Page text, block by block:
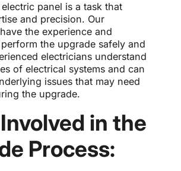
panel is a task that
and precision. Our
the experience and
the upgrade safely and
electricians understand
of electrical systems and can
issues that may need
the upgrade.
in the
Process: